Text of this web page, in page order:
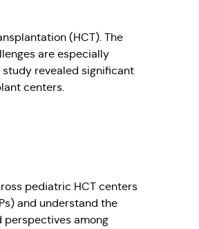
(HCT). The
are especially
revealed significant
centers.
pediatric HCT centers
and understand the
perspectives among